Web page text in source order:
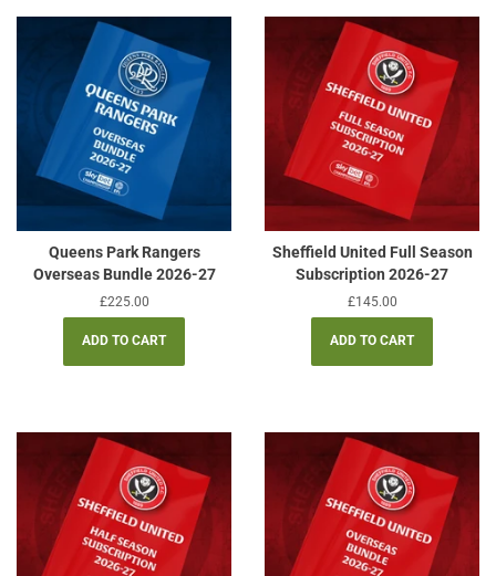
Queens Park Rangers
Overseas Bundle 2026-27
Regular
price
£225.00
Sheffield United Full Season
Subscription 2026-27
Regular
price
£145.00